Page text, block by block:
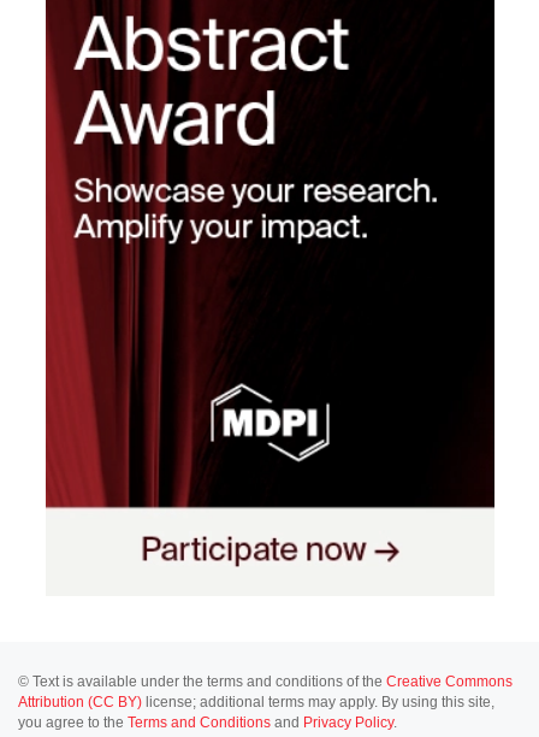
© Text is available under the terms and conditions of the Creative Commons
Attribution (CC BY) license; additional terms may apply. By using this site,
you agree to the Terms and Conditions and Privacy Policy.